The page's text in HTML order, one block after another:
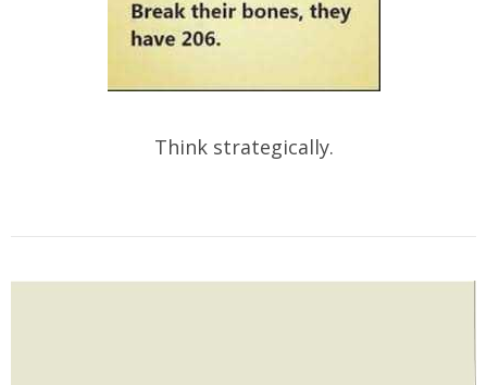
Think strategically.